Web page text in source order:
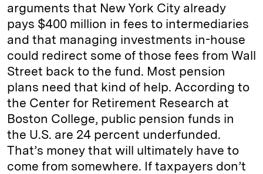
arguments that New York City already
pays $400 million in fees to intermediaries
and that managing investments in-house
could redirect some of those fees from Wall
Street back to the fund. Most pension
plans need that kind of help. According to
the Center for Retirement Research at
Boston College, public pension funds in
the U.S. are 24 percent underfunded.
That’s money that will ultimately have to
come from somewhere. If taxpayers don’t